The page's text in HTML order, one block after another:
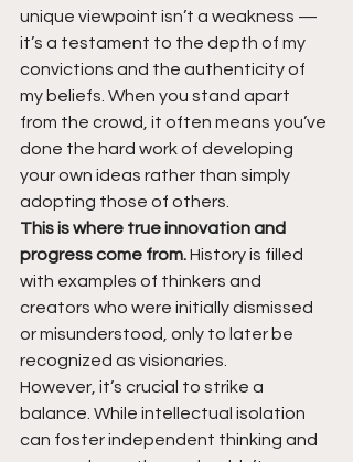
unique viewpoint isn’t a weakness —
it’s a testament to the depth of my
convictions and the authenticity of
my beliefs. When you stand apart
from the crowd, it often means you’ve
done the hard work of developing
your own ideas rather than simply
adopting those of others.
This is where true innovation and
progress come from. History is filled
with examples of thinkers and
creators who were initially dismissed
or misunderstood, only to later be
recognized as visionaries.
However, it’s crucial to strike a
balance. While intellectual isolation
can foster independent thinking and